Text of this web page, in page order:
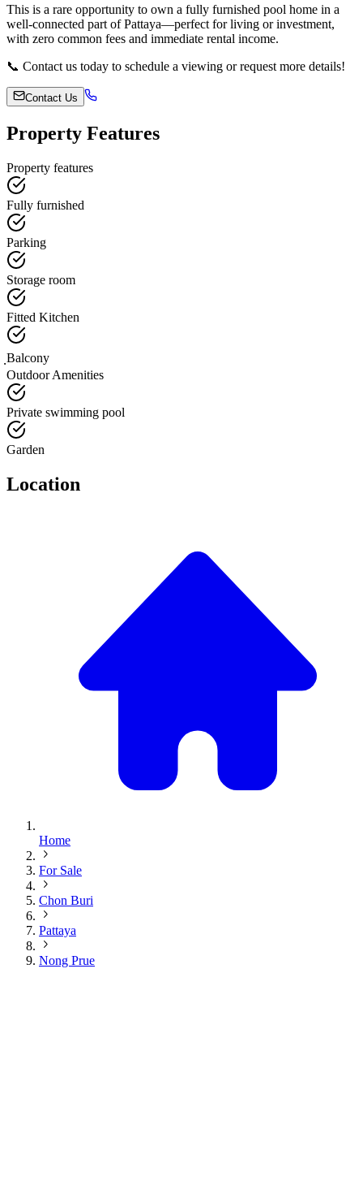
This is a rare opportunity to own a fully furnished pool home in a
well-connected part of Pattaya—perfect for living or investment,
with zero common fees and immediate rental income.
📞 Contact us today to schedule a viewing or request more details!
Contact Us
Property Features
Property features
Fully furnished
Parking
Storage room
Fitted Kitchen
ฺBalcony
Outdoor Amenities
Private swimming pool
Garden
Location
Home
For Sale
Chon Buri
Pattaya
Nong Prue